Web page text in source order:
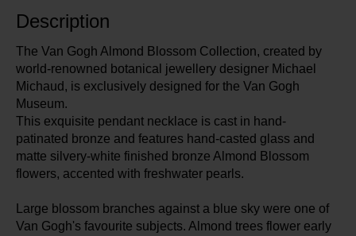
Description
The Van Gogh Almond Blossom Collection, created by
world-renowned botanical jewellery designer Michael
Michaud, is exclusively designed for the Van Gogh
Museum.
This exquisite pendant necklace is cast in hand-
patinated bronze and features hand-casted glass and
matte silvery-white finished bronze Almond Blossom
flowers, accented with freshwater pearls.
Large blossom branches against a blue sky were one of
Van Gogh's favourite subjects. Almond trees flower early